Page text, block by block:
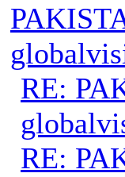
RE:
RE: